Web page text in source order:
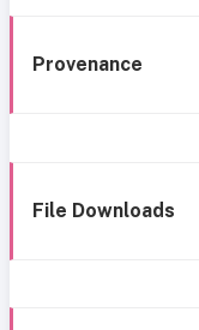
Provenance
File Downloads